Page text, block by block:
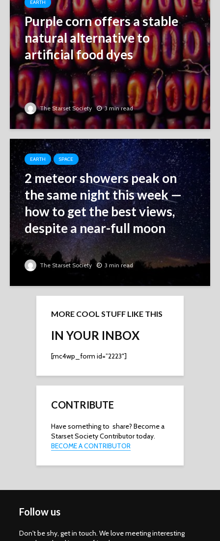
EARTH
Purple corn offers a stable
natural alternative to
artificial food dyes
The Starset Society 3 min read
EARTH SPACE
2 meteor showers peak on
the same night this week ‪—‬
how to get the best views,
despite a near-full moon
The Starset Society 3 min read
MORE COOL STUFF LIKE THIS
IN YOUR INBOX
[mc4wp_form id=”2223″]
CONTRIBUTE
Have something to share? Become a
Starset Society Contributor today.
BECOME A CONTRIBUTOR
Follow us
Don't be shy, get in touch. We love meeting interesting